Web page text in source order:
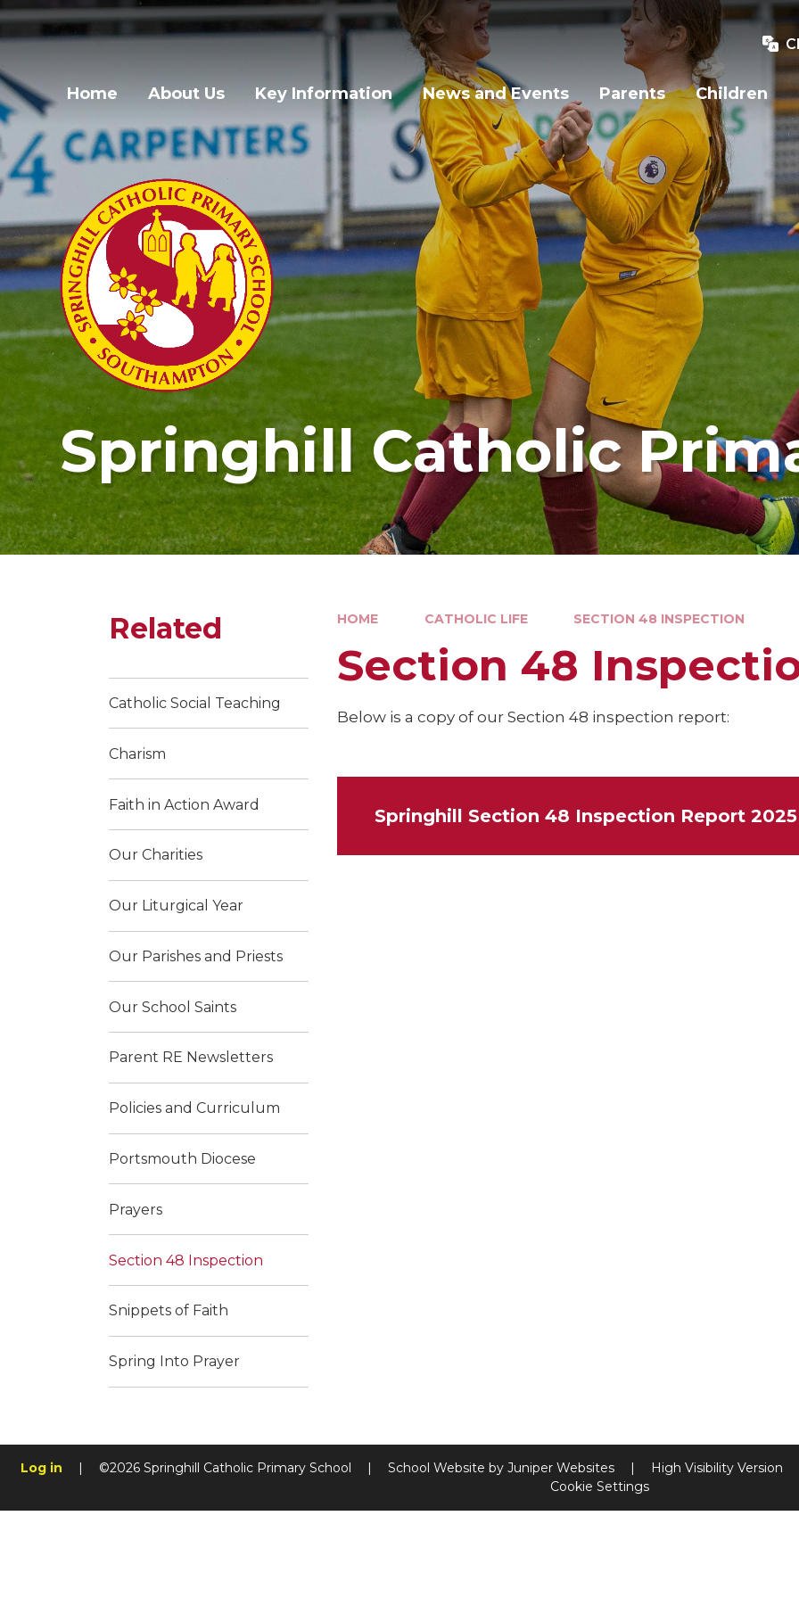
Skip to content ↓
Home About Us Key Information News and Events Parents Children
Springhill Catholic
HOME CATHOLIC LIFE SECTION 48 INSPECTION
Section 48
Below is a copy of our Section 48 inspection report:
Springhill Section 48 Inspection Report 2025
Related
Catholic Social Teaching
Charism
Faith in Action Award
Our Charities
Our Liturgical Year
Our Parishes and Priests
Our School Saints
Parent RE Newsletters
Policies and Curriculum
Portsmouth Diocese
Prayers
Section 48 Inspection
Snippets of Faith
Spring Into Prayer
Log in | ©2026 Springhill Catholic Primary School | School Website by Juniper Websites | High Visibility Version
Cookie Settings